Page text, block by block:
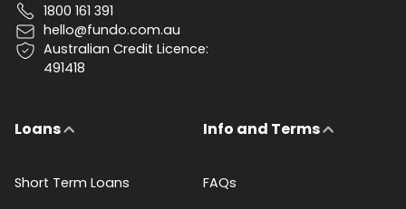
1800 161 391
hello@fundo.com.au
Australian Credit Licence:
491418
Loans
Short Term Loans
Info and Terms
FAQs